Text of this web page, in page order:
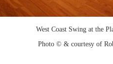
West Coast Swing at the
Photo © & courtesy of